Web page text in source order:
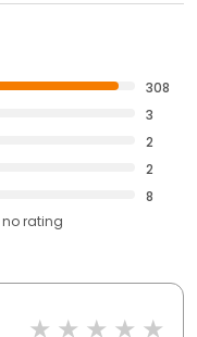
308
3
2
2
8
no rating